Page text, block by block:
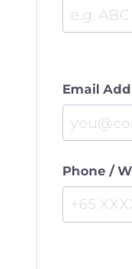
Email
Phone /